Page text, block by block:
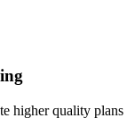
higher quality plans